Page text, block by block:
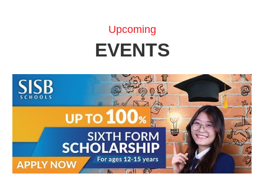
Upcoming
EVENTS